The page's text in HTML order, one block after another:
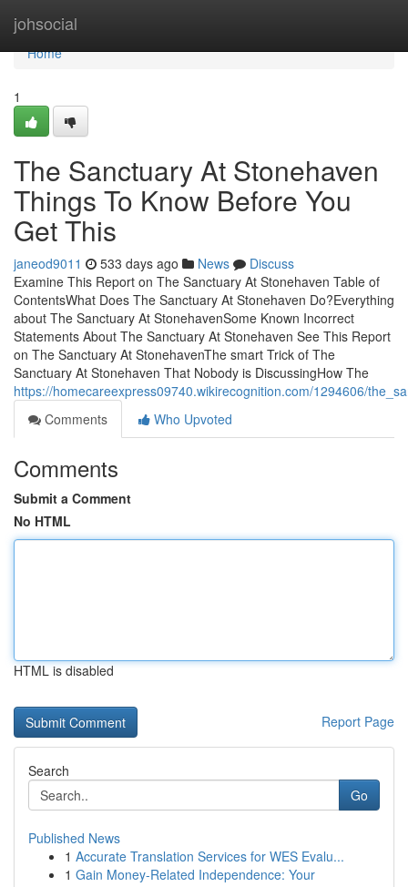
johsocial
Home
Home
1
The Sanctuary At Stonehaven
Things To Know Before You
Get This
janeod9011 533 days ago News
Discuss
Examine This Report on The Sanctuary At Stonehaven Table of
ContentsWhat Does The Sanctuary At Stonehaven Do?Everything
about The Sanctuary At StonehavenSome Known Incorrect
Statements About The Sanctuary At Stonehaven See This Report
on The Sanctuary At StonehavenThe smart Trick of The
Sanctuary At Stonehaven That Nobody is DiscussingHow The
https://homecareexpress09740.wikirecognition.com/1294606/
Comments
Who Upvoted
Comments
Submit a Comment
No HTML
HTML is disabled
Report Page
Search
Go
Published News
1 Accurate Translation Services for WES Evalu...
1 Gain Money-Related Independence: Your